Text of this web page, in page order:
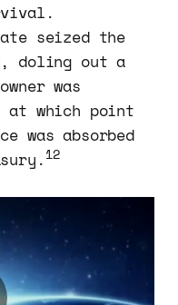
seized the
doling out a
was
which point
was absorbed
12